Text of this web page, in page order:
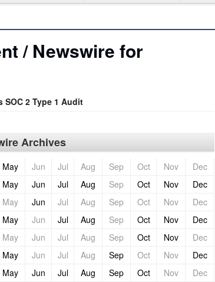
/ Newswire for
2 Type 1 Audit
Archives
May Jun Jul Aug Sep Oct Nov
Dec
May
Jun Jul Aug Sep Oct Nov
Dec
May
Jun Jul Aug Sep Oct Nov
Dec
May
Jun Jul Aug Sep Oct Nov
Dec
May
Jun Jul Aug Sep Oct Nov
Dec
May
Jun Jul Aug Sep Oct Nov
Dec
May
Jun Jul Aug Sep Oct Nov
Dec